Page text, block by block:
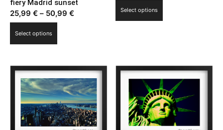
fiery Madrid sunset
25,99 € – 50,99 €Price
Select options
The
options
may
be
Select options
The
may
be
chosen
on